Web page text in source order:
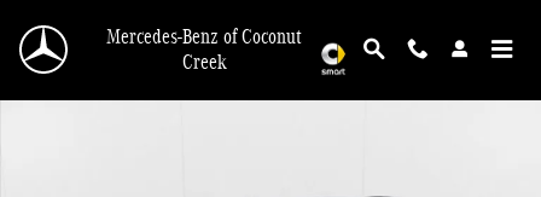
Mercedes-Benz of Coconut
Creek
New 2026 Mercedes-Benz GLA 250 GLA 250 SUV SUV Photo 1 of 11